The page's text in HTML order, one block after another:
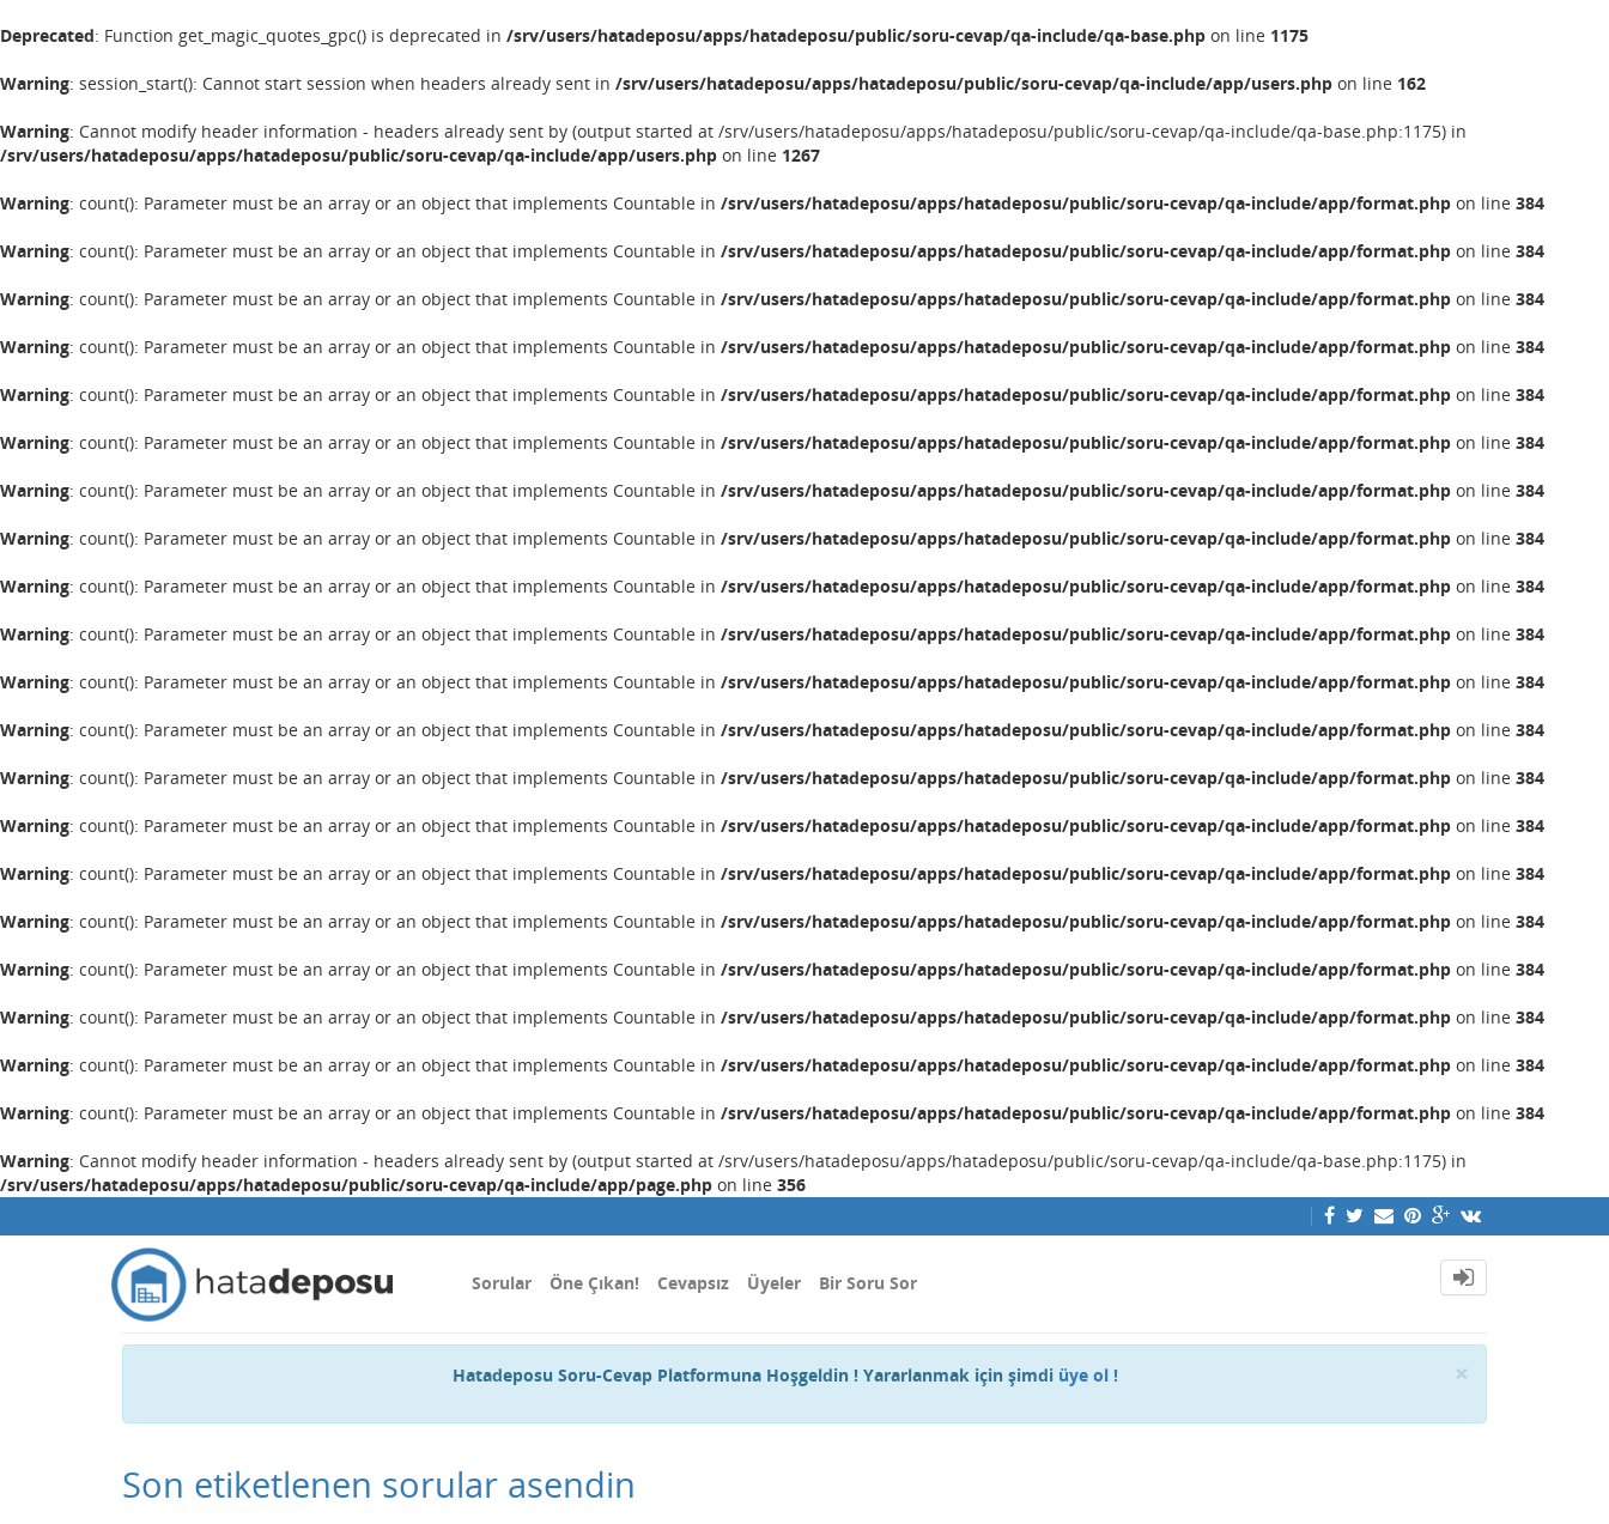
Deprecated: Function get_magic_quotes_gpc() is deprecated in /srv/users/hatadeposu/apps/hatadeposu/public/soru-cevap/qa-include/qa-base.php on line 1175
Warning: session_start(): Cannot start session when headers already sent in /srv/users/hatadeposu/apps/hatadeposu/public/soru-cevap/qa-include/app/users.php on line 162
Warning: Cannot modify header information - headers already sent by (output started at /srv/users/hatadeposu/apps/hatadeposu/public/soru-cevap/qa-include/qa-base.php:1175) in
/srv/users/hatadeposu/apps/hatadeposu/public/soru-cevap/qa-include/app/users.php on line 1267
Warning: count(): Parameter must be an array or an object that implements Countable in /srv/users/hatadeposu/apps/hatadeposu/public/soru-cevap/qa-include/app/format.php on line 384
Warning: count(): Parameter must be an array or an object that implements Countable in /srv/users/hatadeposu/apps/hatadeposu/public/soru-cevap/qa-include/app/format.php on line 384
Warning: count(): Parameter must be an array or an object that implements Countable in /srv/users/hatadeposu/apps/hatadeposu/public/soru-cevap/qa-include/app/format.php on line 384
Warning: count(): Parameter must be an array or an object that implements Countable in /srv/users/hatadeposu/apps/hatadeposu/public/soru-cevap/qa-include/app/format.php on line 384
Warning: count(): Parameter must be an array or an object that implements Countable in /srv/users/hatadeposu/apps/hatadeposu/public/soru-cevap/qa-include/app/format.php on line 384
Warning: count(): Parameter must be an array or an object that implements Countable in /srv/users/hatadeposu/apps/hatadeposu/public/soru-cevap/qa-include/app/format.php on line 384
Warning: count(): Parameter must be an array or an object that implements Countable in /srv/users/hatadeposu/apps/hatadeposu/public/soru-cevap/qa-include/app/format.php on line 384
Warning: count(): Parameter must be an array or an object that implements Countable in /srv/users/hatadeposu/apps/hatadeposu/public/soru-cevap/qa-include/app/format.php on line 384
Warning: count(): Parameter must be an array or an object that implements Countable in /srv/users/hatadeposu/apps/hatadeposu/public/soru-cevap/qa-include/app/format.php on line 384
Warning: count(): Parameter must be an array or an object that implements Countable in /srv/users/hatadeposu/apps/hatadeposu/public/soru-cevap/qa-include/app/format.php on line 384
Warning: count(): Parameter must be an array or an object that implements Countable in /srv/users/hatadeposu/apps/hatadeposu/public/soru-cevap/qa-include/app/format.php on line 384
Warning: count(): Parameter must be an array or an object that implements Countable in /srv/users/hatadeposu/apps/hatadeposu/public/soru-cevap/qa-include/app/format.php on line 384
Warning: count(): Parameter must be an array or an object that implements Countable in /srv/users/hatadeposu/apps/hatadeposu/public/soru-cevap/qa-include/app/format.php on line 384
Warning: count(): Parameter must be an array or an object that implements Countable in /srv/users/hatadeposu/apps/hatadeposu/public/soru-cevap/qa-include/app/format.php on line 384
Warning: count(): Parameter must be an array or an object that implements Countable in /srv/users/hatadeposu/apps/hatadeposu/public/soru-cevap/qa-include/app/format.php on line 384
Warning: count(): Parameter must be an array or an object that implements Countable in /srv/users/hatadeposu/apps/hatadeposu/public/soru-cevap/qa-include/app/format.php on line 384
Warning: count(): Parameter must be an array or an object that implements Countable in /srv/users/hatadeposu/apps/hatadeposu/public/soru-cevap/qa-include/app/format.php on line 384
Warning: count(): Parameter must be an array or an object that implements Countable in /srv/users/hatadeposu/apps/hatadeposu/public/soru-cevap/qa-include/app/format.php on line 384
Warning: count(): Parameter must be an array or an object that implements Countable in /srv/users/hatadeposu/apps/hatadeposu/public/soru-cevap/qa-include/app/format.php on line 384
Warning: count(): Parameter must be an array or an object that implements Countable in /srv/users/hatadeposu/apps/hatadeposu/public/soru-cevap/qa-include/app/format.php on line 384
Warning: Cannot modify header information - headers already sent by (output started at /srv/users/hatadeposu/apps/hatadeposu/public/soru-cevap/qa-include/qa-base.php:1175) in
/srv/users/hatadeposu/apps/hatadeposu/public/soru-cevap/qa-include/app/page.php on line 356
Sorular Öne Çıkan! Cevapsız Üyeler Bir Soru Sor
×
Hatadeposu Soru-Cevap Platformuna Hoşgeldin ! Yararlanmak için şimdi üye ol !
Son etiketlenen sorular asendin